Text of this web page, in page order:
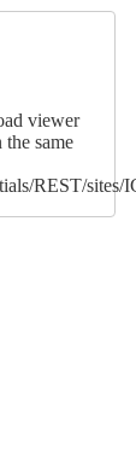
viewer
same
REST/